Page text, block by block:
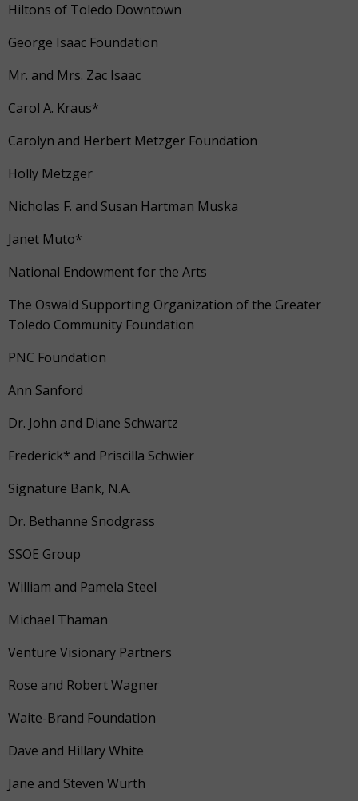
Hiltons of Toledo Downtown
George Isaac Foundation
Mr. and Mrs. Zac Isaac
Carol A. Kraus*
Carolyn and Herbert Metzger Foundation
Holly Metzger
Nicholas F. and Susan Hartman Muska
Janet Muto*
National Endowment for the Arts
The Oswald Supporting Organization of the Greater
Toledo Community Foundation
PNC Foundation
Ann Sanford
Dr. John and Diane Schwartz
Frederick* and Priscilla Schwier
Signature Bank, N.A.
Dr. Bethanne Snodgrass
SSOE Group
William and Pamela Steel
Michael Thaman
Venture Visionary Partners
Rose and Robert Wagner
Waite-Brand Foundation
Dave and Hillary White
Jane and Steven Wurth